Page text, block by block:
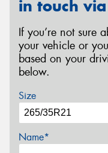
in touch
If you’re not sure
your vehicle or
based on your
below.
Size
Name*